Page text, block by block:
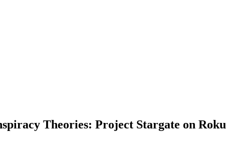
Theories: Project Stargate on Roku